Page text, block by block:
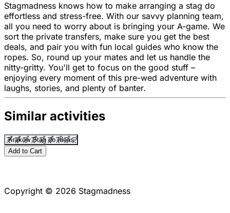
Stagmadness knows how to make arranging a stag do
effortless and stress-free. With our savvy planning team,
all you need to worry about is bringing your A-game. We
sort the private transfers, make sure you get the best
deals, and pair you with fun local guides who know the
ropes. So, round up your mates and let us handle the
nitty-gritty. You'll get to focus on the good stuff –
enjoying every moment of this pre-wed adventure with
laughs, stories, and plenty of banter.
Similar activities
Krakow Stag do Ideas
Add to Cart
Copyright © 2026 Stagmadness